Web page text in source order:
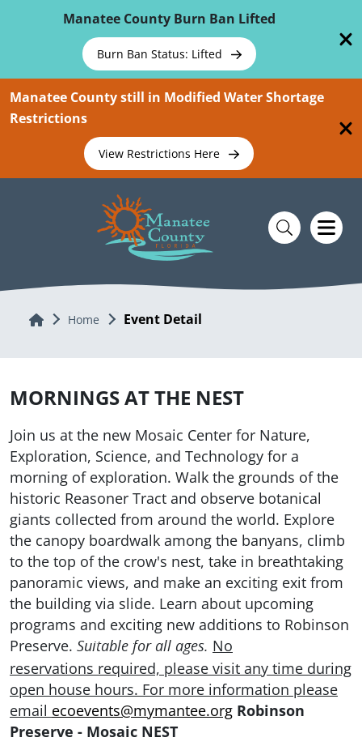
Manatee County Burn Ban Lifted
Burn Ban Status: Lifted
Manatee County still in Modified Water Shortage
Restrictions
View Restrictions Here
Home Home Event Detail
MORNINGS AT THE NEST
Join us at the new Mosaic Center for Nature,
Exploration, Science, and Technology for a
morning of exploration. Walk the grounds of the
historic Reasoner Tract and observe botanical
giants collected from around the world. Explore
the canopy boardwalk among the banyans, climb
to the top of the crow's nest, take in breathtaking
panoramic views, and make an exciting exit from
the building via slide. Learn about upcoming
programs and exciting new additions to Robinson
Preserve. Suitable for all ages. No
reservations required, please visit any time during
open house hours. For more information please
email ecoevents@mymantee.org Robinson
Preserve - Mosaic NEST